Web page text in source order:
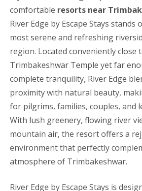
comfortable resorts near
River Edge by Escape Stays stands
most serene and refreshing
region. Located conveniently close
Trimbakeshwar Temple yet far
complete tranquility, River Edge
proximity with natural beauty,
for pilgrims, families, couples, and
With lush greenery, flowing river
mountain air, the resort offers a
environment that perfectly
atmosphere of Trimbakeshwar.
River Edge by Escape Stays is